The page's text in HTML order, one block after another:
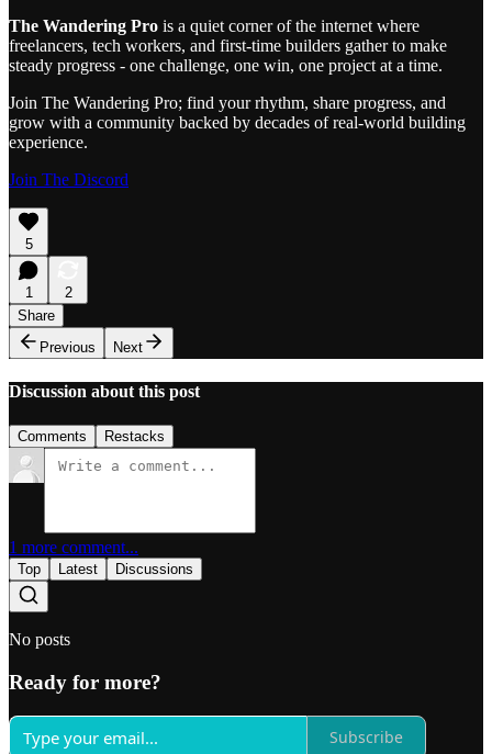
The Wandering Pro is a quiet corner of the internet where
freelancers, tech workers, and first-time builders gather to make
steady progress - one challenge, one win, one project at a time.
Join The Wandering Pro; find your rhythm, share progress, and
grow with a community backed by decades of real-world building
experience.
Join The Discord
5
1
2
Share
Previous
Next
Discussion about this post
Comments Restacks
1 more comment...
Top Latest Discussions
No posts
Ready for more?
Subscribe